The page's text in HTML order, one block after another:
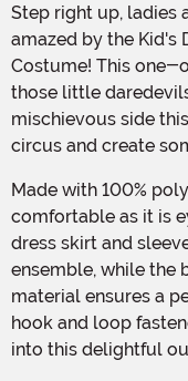
Step right up, ladies and gentlemen, and prepare to be
amazed by the Kid's
Costume! This
those little
mischievous side
circus and create
Made with 100% polyester, this costume is as
comfortable as it is
dress skirt and
ensemble, while the
material ensures a
hook and loop
into this delightful